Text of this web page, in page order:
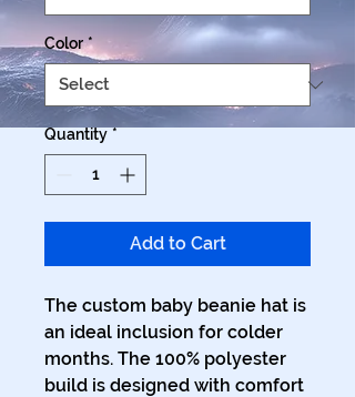
Color *
Quantity *
Add to Cart
The custom baby beanie hat is
an ideal inclusion for colder
months. The 100% polyester
build is designed with comfort